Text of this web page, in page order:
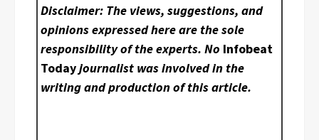
Disclaimer: The views, suggestions, and
opinions expressed here are the sole
responsibility of the experts. No Infobeat
Todayjournalist was involved in the
writing and production of this article.